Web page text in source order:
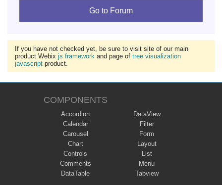
Go to Forum
If you have not checked yet, be sure to visit site of our main
product Webix js framework and page of tree visualization
javascript product.
COMPONENTS
Accordion
Calendar
Carousel
Chart
Controls
Comments
DataTable
DataView
Filter
Form
Layout
List
Menu
Tabview